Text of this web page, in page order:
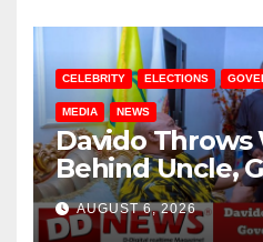
CELEBRITY ELECTIONS
MEDIA NEWS
Davido Throws
Behind Uncle,
Adeleke,
Governorship
AUGUST 6, 2026